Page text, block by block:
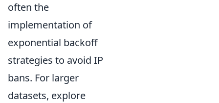
often the
implementation of
exponential backoff
strategies to avoid IP
bans. For larger
datasets, explore